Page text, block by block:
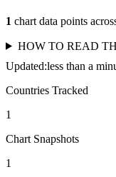
1 chart data points
HOW TO READ
Updated:less than a
Countries Tracked
1
Chart Snapshots
1